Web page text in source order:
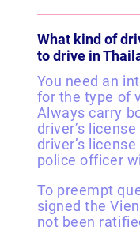
What kind of
to drive in
You need an
for the type of
Always carry
driver’s
driver’s
police officer
To preempt
signed the
not been